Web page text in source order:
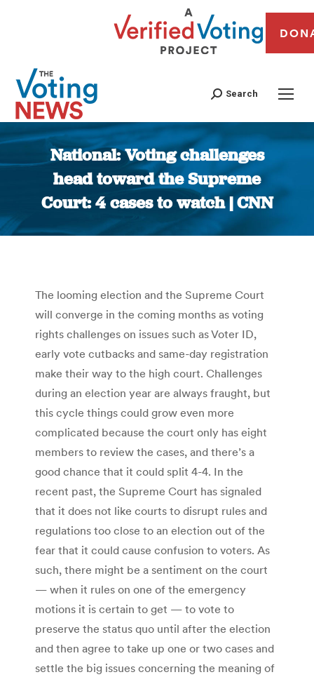
Search
National: Voting challenges
head toward the Supreme
Court: 4 cases to watch | CNN
You are here:
The looming election and the Supreme Court
will converge in the coming months as voting
rights challenges on issues such as Voter ID,
early vote cutbacks and same-day registration
make their way to the high court. Challenges
during an election year are always fraught, but
this cycle things could grow even more
complicated because the court only has eight
members to review the cases, and there’s a
good chance that it could split 4-4. In the
recent past, the Supreme Court has signaled
that it does not like courts to disrupt rules and
regulations too close to an election out of the
fear that it could cause confusion to voters. As
such, there might be a sentiment on the court
— when it rules on one of the emergency
motions it is certain to get — to vote to
preserve the status quo until after the election
and then agree to take up one or two cases and
settle the big issues concerning the meaning of